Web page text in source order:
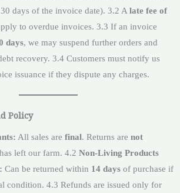
days of the invoice date). 3.2 A late fee of
to overdue invoices. 3.3 If an invoice
days, we may suspend further orders and
recovery. 3.4 Customers must notify us
issuance if they dispute any charges.
Policy
All sales are final. Returns are not
left our farm. 4.2 Non-Living Products
Can be returned within 14 days of purchase if
condition. 4.3 Refunds are issued only for